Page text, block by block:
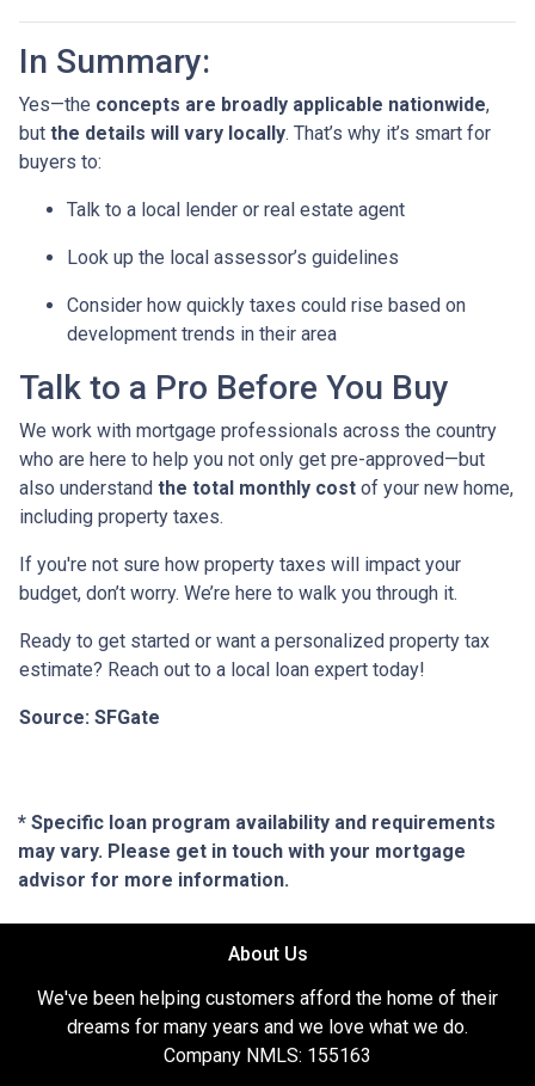
In Summary:
Yes—the concepts are broadly applicable nationwide,
but the details will vary locally. That’s why it’s smart for
buyers to:
Talk to a local lender or real estate agent
Look up the local assessor’s guidelines
Consider how quickly taxes could rise based on
development trends in their area
Talk to a Pro Before You Buy
We work with mortgage professionals across the country
who are here to help you not only get pre-approved—but
also understand the total monthly cost of your new home,
including property taxes.
If you're not sure how property taxes will impact your
budget, don’t worry. We’re here to walk you through it.
Ready to get started or want a personalized property tax
estimate? Reach out to a local loan expert today!
Source: SFGate
* Specific loan program availability and requirements
may vary. Please get in touch with your mortgage
advisor for more information.
About Us
We've been helping customers afford the home of their
dreams for many years and we love what we do.
Company NMLS: 155163